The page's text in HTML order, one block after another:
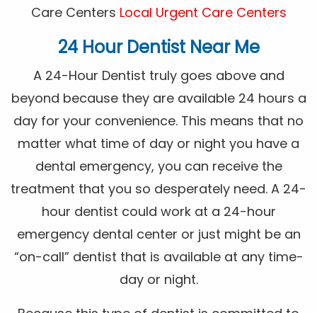
Care Centers Local Urgent Care Centers
24 Hour Dentist Near Me
A 24-Hour Dentist truly goes above and
beyond because they are available 24 hours a
day for your convenience. This means that no
matter what time of day or night you have a
dental emergency, you can receive the
treatment that you so desperately need. A 24-
hour dentist could work at a 24-hour
emergency dental center or just might be an
“on-call” dentist that is available at any time-
day or night.